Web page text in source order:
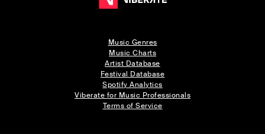
Music Genres
Music Charts
Artist Database
Festival Database
Spotify Analytics
Viberate for Music Professionals
Terms of Service